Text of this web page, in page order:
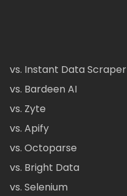
vs. Instant Data Scraper
vs. Bardeen AI
vs. Zyte
vs. Apify
vs. Octoparse
vs. Bright Data
vs. Selenium